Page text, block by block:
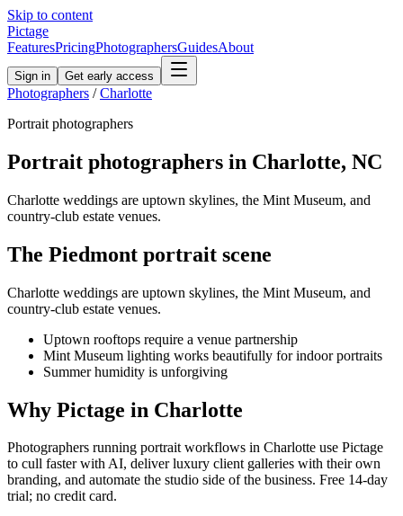
Skip to content
Pictage
FeaturesPricingPhotographersGuidesAbout
Sign in Get early access
Photographers / Charlotte
Portrait photographers
Portrait photographers in Charlotte, NC
Charlotte weddings are uptown skylines, the Mint Museum, and
country-club estate venues.
The Piedmont portrait scene
Charlotte weddings are uptown skylines, the Mint Museum, and
country-club estate venues.
Uptown rooftops require a venue partnership
Mint Museum lighting works beautifully for indoor portraits
Summer humidity is unforgiving
Why Pictage in Charlotte
Photographers running portraitworkflows in Charlotte use Pictage
to cull faster with AI, deliver luxury client galleries with their own
branding, and automate the studio side of the business. Free 14-day
trial; no credit card.